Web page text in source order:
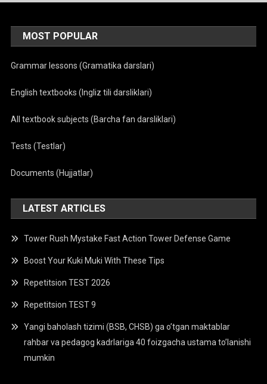
MOST POPULAR
Grammar lessons (Gramatika darslari)
English textbooks (Ingliz tili darsliklari)
All textbook subjects (Barcha fan darsliklari)
Tests (Testlar)
Documents (Hujjatlar)
LATEST ARTICLES
Tower Rush Mystake Fast Action Tower Defense Game
Boost Your Kuki Muki With These Tips
Repetitsion TEST 2026
Repetitsion TEST 9
Yangi baholash tizimi (BSB, CHSB) ga o’tgan maktablar
rahbar va pedagog kadrlariga 40 foizgacha ustama to’lanishi
mumkin